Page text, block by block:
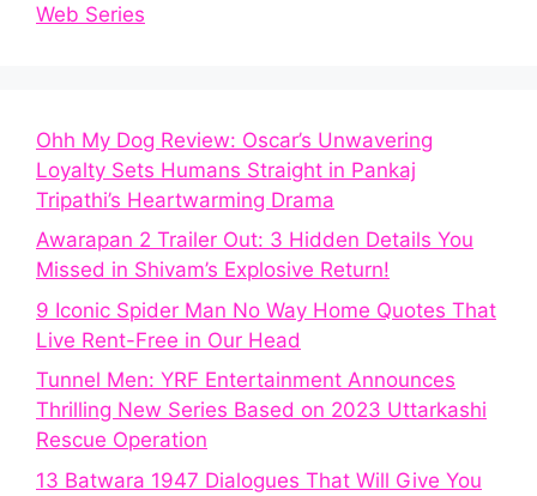
Web Series
Ohh My Dog Review: Oscar’s Unwavering
Loyalty Sets Humans Straight in Pankaj
Tripathi’s Heartwarming Drama
Awarapan 2 Trailer Out: 3 Hidden Details You
Missed in Shivam’s Explosive Return!
9 Iconic Spider Man No Way Home Quotes That
Live Rent-Free in Our Head
Tunnel Men: YRF Entertainment Announces
Thrilling New Series Based on 2023 Uttarkashi
Rescue Operation
13 Batwara 1947 Dialogues That Will Give You